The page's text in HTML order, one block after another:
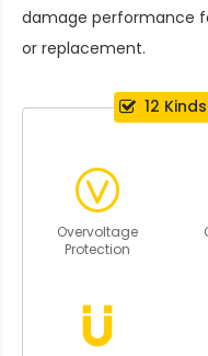
damage performance
or replacement.
12
Overvoltage
Protection